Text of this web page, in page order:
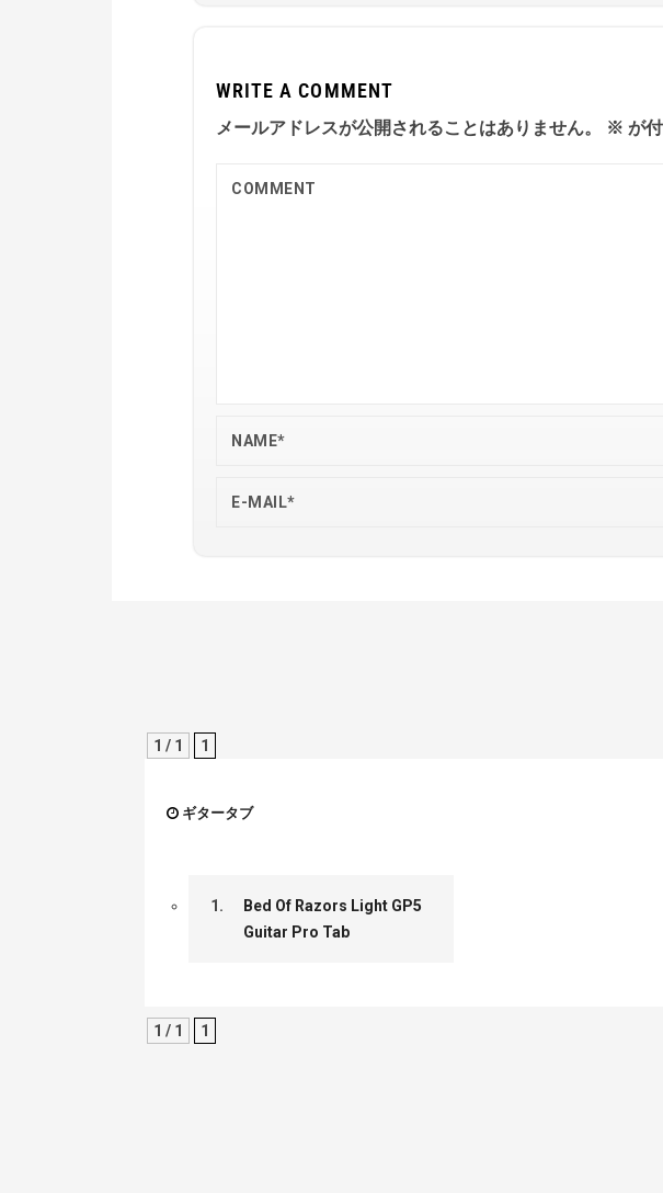
WRITE A COMMENT
メールアドレスが公開されることはありません。 ※ が
1 / 1 1
ギタータブ
1.
Bed Of Razors Light GP5
Guitar Pro Tab
1 / 1 1